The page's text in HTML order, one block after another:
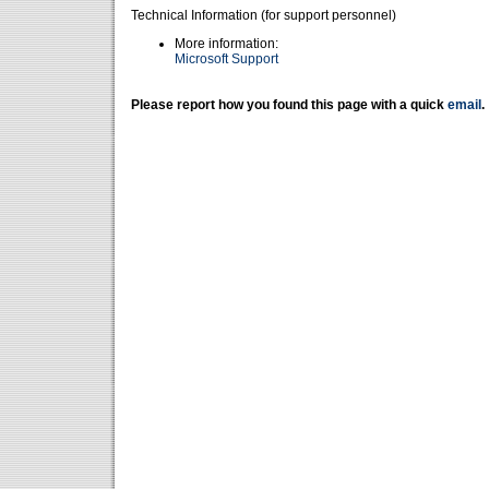
Technical Information (for support personnel)
More information:
Microsoft Support
Please report how you found this page with a quick email .